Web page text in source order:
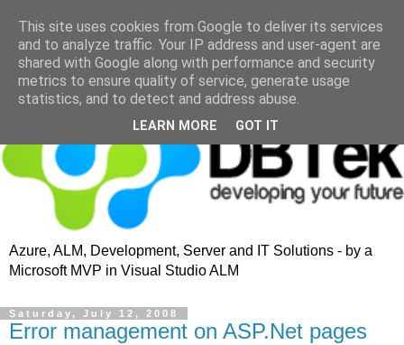
Azure, ALM, Development, Server and IT Solutions - by a
Microsoft MVP in Visual Studio ALM
Saturday, July 12, 2008
Error management on ASP.Net pages
This site uses cookies from Google to deliver its services
and to analyze traffic. Your IP address and user-agent are
shared with Google along with performance and security
metrics to ensure quality of service, generate usage
statistics, and to detect and address abuse.
LEARN MORE GOT IT